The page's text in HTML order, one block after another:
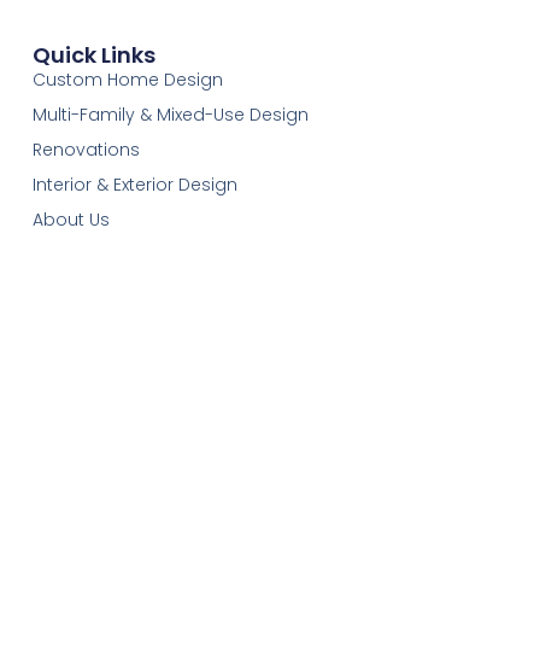
Quick Links
Custom Home Design
Multi-Family & Mixed-Use Design
Renovations
Interior & Exterior Design
About Us